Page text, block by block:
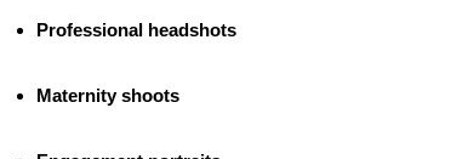
Professional headshots
Maternity shoots